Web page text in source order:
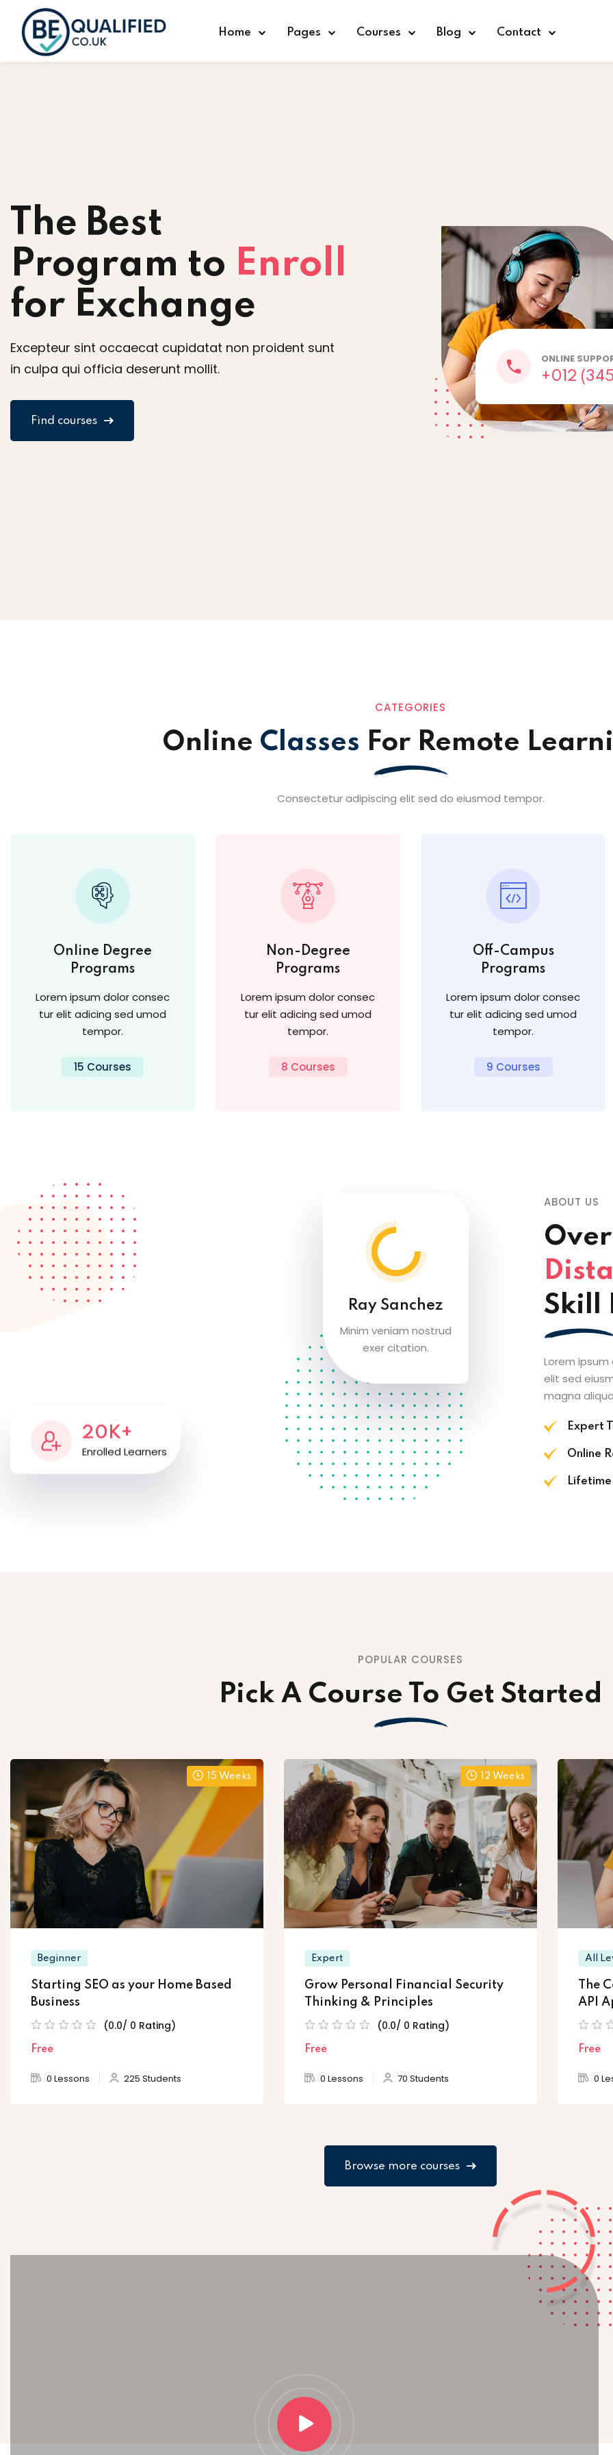
Home Pages Courses Blog Contact
The Best
Program to Enroll
for Exchange
Excepteur sint occaecat cupidatat non proident sunt
in culpa qui officia deserunt mollit.
Find courses
ONLINE
+012
CATEGORIES
Online Classes For Remote
Consectetur adipiscing elit sed do eiusmod tempor.
Online Degree
Programs
Lorem ipsum dolor consec
tur elit adicing sed umod
tempor.
15 Courses
Non-Degree
Programs
Lorem ipsum dolor consec
tur elit adicing sed umod
tempor.
8 Courses
Off-Campus
Programs
Lorem ipsum dolor consec
tur elit adicing sed umod
tempor.
9 Courses
20K+
Enrolled Learners
Ray Sanchez
Minim veniam nostrud
exer citation.
ABOUT US
Skill
Lorem
elit sed
magna
Expert
Online
POPULAR COURSES
Pick A Course To Get Started
15 Weeks
Beginner
Starting SEO as your Home Based
Business
(0.0/ 0 Rating)
Free
0 Lessons 225 Students
12 Weeks
Expert
Grow Personal Financial Security
Thinking & Principles
(0.0/ 0 Rating)
Free
0 Lessons 70 Students
All
The
API
Free
0
Browse more courses
Lost your password?